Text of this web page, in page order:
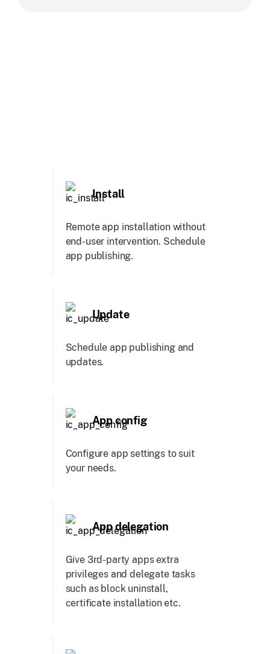
Install
Remote app installation without
end-user intervention. Schedule
app publishing.
Update
Schedule app publishing and
updates.
App config
Configure app settings to suit
your needs.
App delegation
Give 3rd-party apps extra
privileges and delegate tasks
such as block uninstall,
certificate installation etc.